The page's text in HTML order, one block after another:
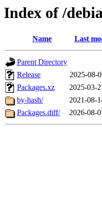
Index of /
Name Last
Parent Directory
Release
2025-08-
Packages.xz
2025-03-
by-hash/
2021-08-
Packages.diff/
2026-08-